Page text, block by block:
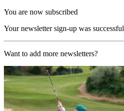
You are now subscribed
Your newsletter sign-up was successful
Want to add more newsletters?